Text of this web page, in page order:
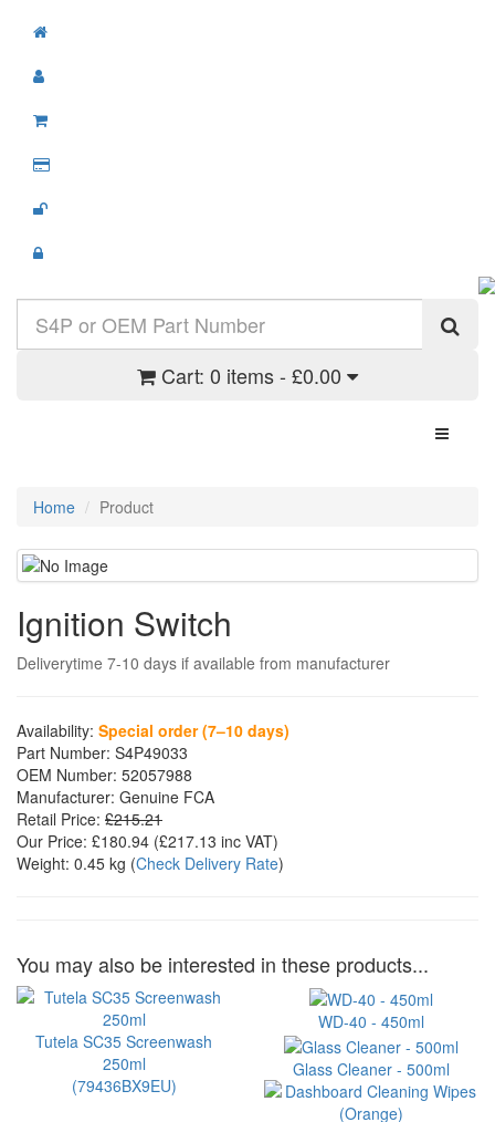
Cart: 0 items - £0.00
Toggle
Home Product
Ignition Switch
Deliverytime 7-10 days if available from manufacturer
Availability: Special order (7–10 days)
Part Number: S4P49033
OEM Number: 52057988
Manufacturer: Genuine FCA
Retail Price: £215.21
Our Price: £180.94 (£217.13 inc VAT)
Weight: 0.45 kg (Check Delivery Rate)
You may also be interested in these products...
Tutela SC35 Screenwash
250ml
(79436BX9EU)
WD-40 - 450ml
Glass Cleaner - 500ml